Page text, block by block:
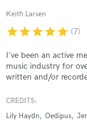
Keith Larsen
starstarstarstarstar (7)
I've been an active
music industry for
written and/or
internationally, made
recording, and
CREDITS:
Lily Haydn
Oedipus